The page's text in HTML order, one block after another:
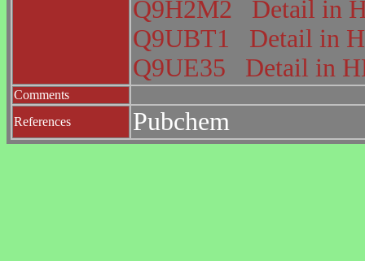
Q9H2M2
Detail in
Q9UBT1
Detail in
Q9UE35
Detail in
Comments
References
Pubchem